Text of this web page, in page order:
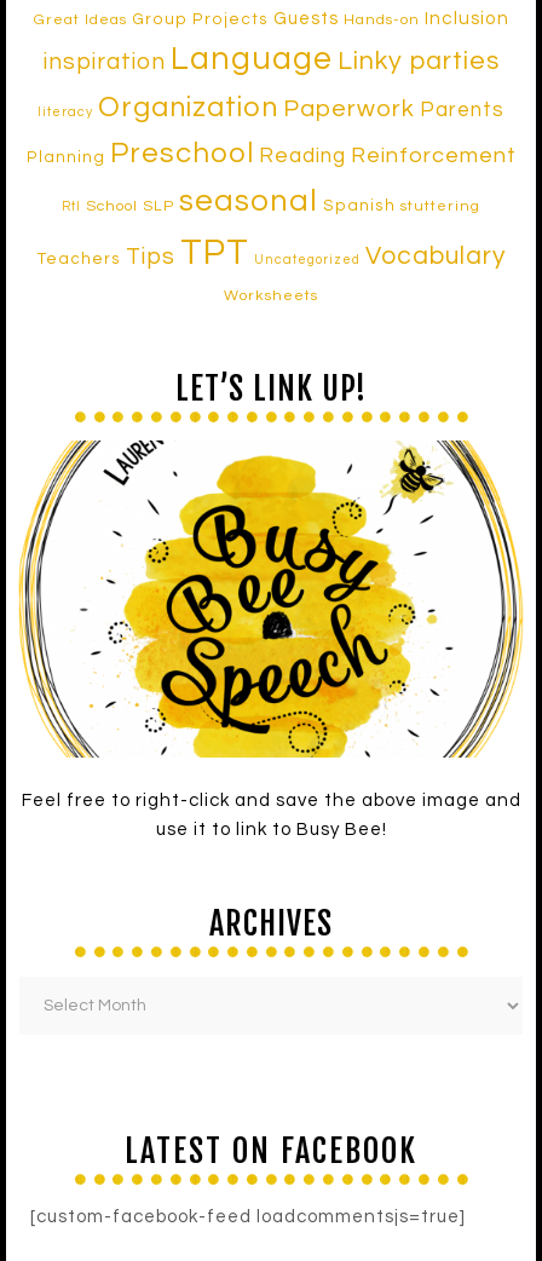
Great Ideas Group Projects Guests Hands-on Inclusion
inspiration Language Linky parties
literacy Organization Paperwork Parents
Planning Preschool Reading Reinforcement
RtI School SLP seasonal Spanish stuttering
Teachers Tips TPT Uncategorized Vocabulary
Worksheets
LET’S LINK UP!
Feel free to right-click and save the above image and
use it to link to Busy Bee!
ARCHIVES
LATEST ON FACEBOOK
[custom-facebook-feed loadcommentsjs=true]